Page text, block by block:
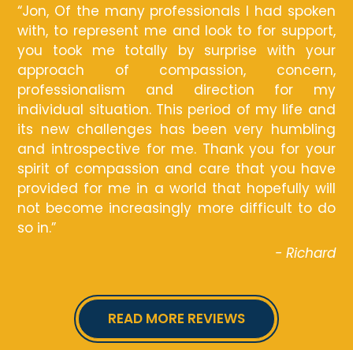
“Jon, Of the many professionals I had spoken
with, to represent me and look to for support,
you took me totally by surprise with your
approach of compassion, concern,
professionalism and direction for my
individual situation. This period of my life and
its new challenges has been very humbling
and introspective for me. Thank you for your
spirit of compassion and care that you have
provided for me in a world that hopefully will
not become increasingly more difficult to do
so in.”
- Richard
READ MORE REVIEWS